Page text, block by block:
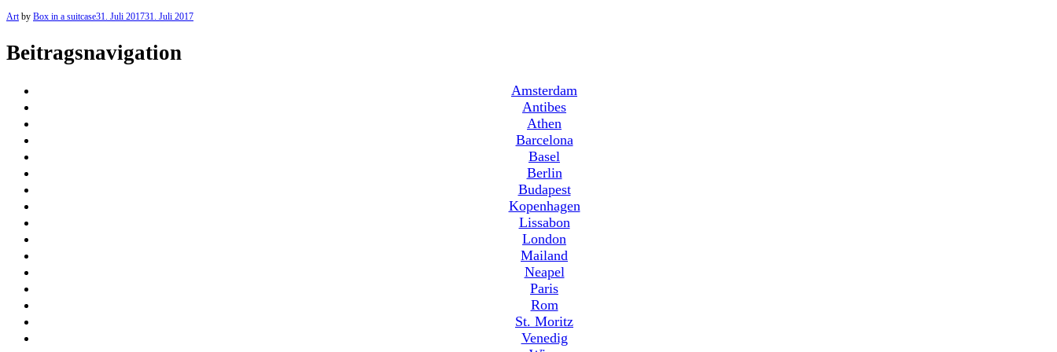
Artby Box in a suitcase31. Juli 201731. Juli 2017
Beitragsnavigation
Amsterdam
Antibes
Athen
Barcelona
Basel
Berlin
Budapest
Kopenhagen
Lissabon
London
Mailand
Neapel
Paris
Rom
St. Moritz
Venedig